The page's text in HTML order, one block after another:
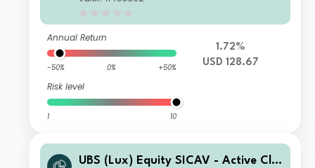
Annual Return
-50% 0% +50%
Risk level
1 10
1.72%
USD 128.67
UBS (Lux) Equity SICAV - Active Cli